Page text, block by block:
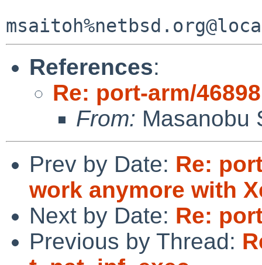
References:
Re: port-arm/
From: Masanobu
Prev by Date: Re:
work anymore with
Next by Date: Re:
Previous by Thread: